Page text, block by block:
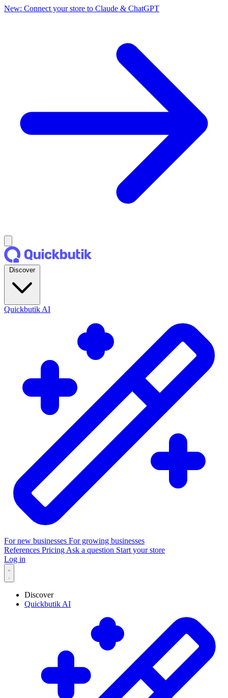
New: Connect your store to Claude & ChatGPT
Discover
Quickbutik AI
For new businesses For growing businesses
References Pricing Ask a question Start your store
Log in
Discover
Quickbutik AI